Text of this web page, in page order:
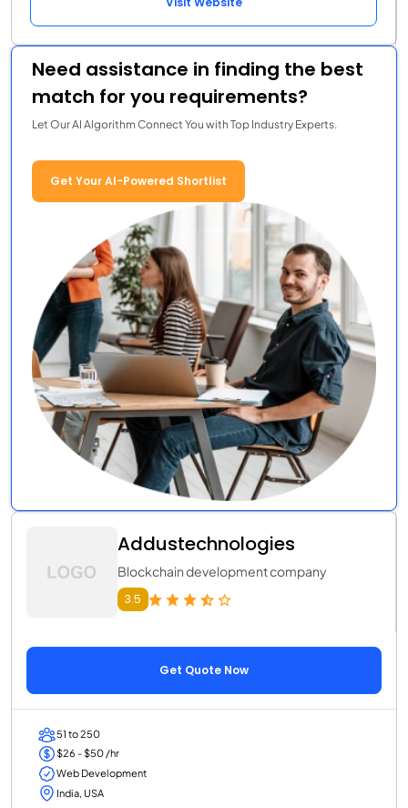
Need assistance in finding the best
match for you requirements?
Let Our AI Algorithm Connect You with Top Industry Experts.
Get Your AI-Powered Shortlist
Addustechnologies
Blockchain development company
3.5
Get Quote Now
51 to 250
$26 - $50 /hr
Web Development
India, USA